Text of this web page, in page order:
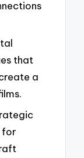
that
a
for